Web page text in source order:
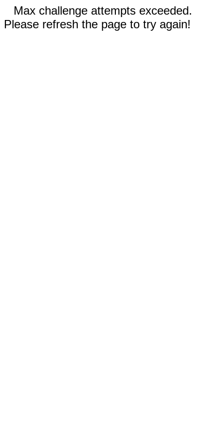
Max challenge attempts exceeded.
Please refresh the page to try again!